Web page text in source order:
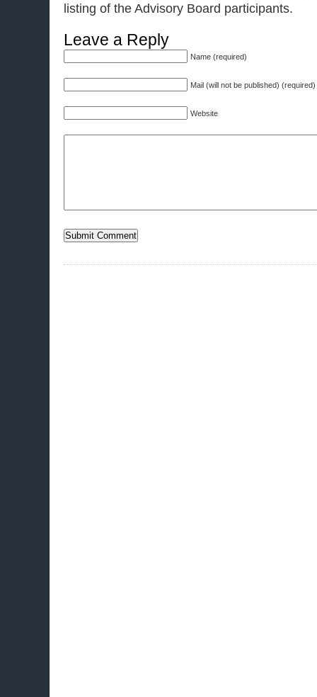
listing of the Advisory Board participants.
Leave a Reply
Name (required)
Mail (will not be published) (required)
Website